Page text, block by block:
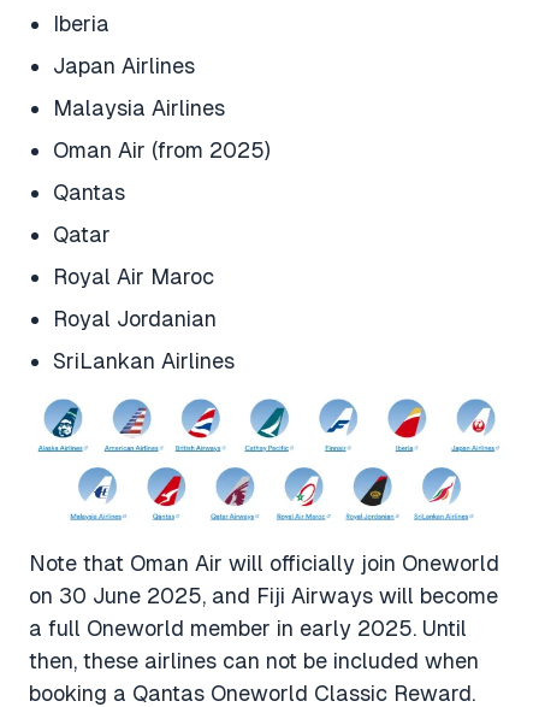
Iberia
Japan Airlines
Malaysia Airlines
Oman Air (from 2025)
Qantas
Qatar
Royal Air Maroc
Royal Jordanian
SriLankan Airlines
Note that Oman Air will officially join Oneworld
on 30 June 2025, and Fiji Airways will become
a full Oneworld member in early 2025. Until
then, these airlines can not be included when
booking a Qantas Oneworld Classic Reward.